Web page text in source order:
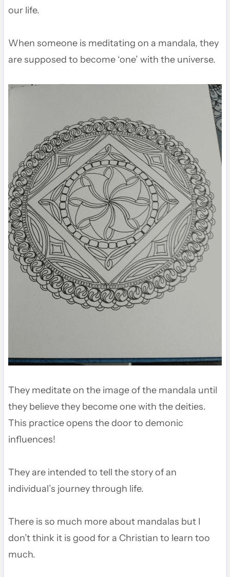
our life.
When someone is meditating on a mandala, they
are supposed to become ‘one’ with the universe.
They meditate on the image of the mandala until
they believe they become one with the deities.
This practice opens the door to demonic
influences!
They are intended to tell the story of an
individual’s journey through life.
There is so much more about mandalas but I
don’t think it is good for a Christian to learn too
much.